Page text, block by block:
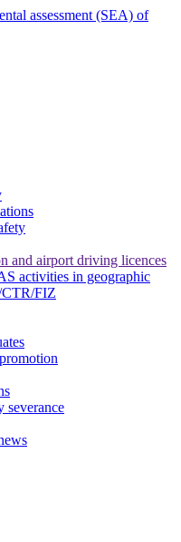
assessment (SEA) of
and airport driving licences
activities in geographic
CTR/FIZ
severance